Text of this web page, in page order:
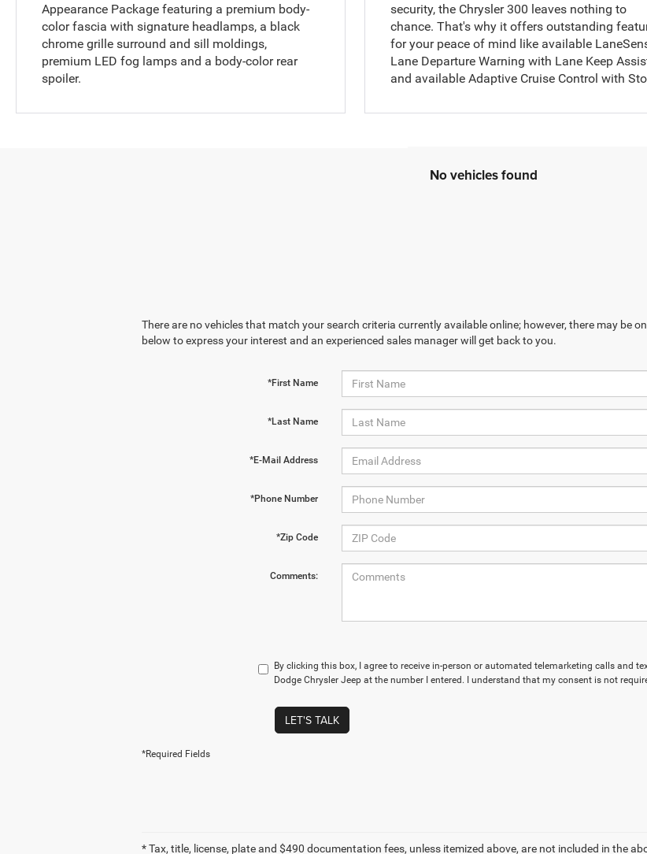
Appearance Package featuring a premium body-
color fascia with signature headlamps, a black
chrome grille surround and sill moldings,
premium LED fog lamps and a body-color rear
spoiler.
security, the Chrysler 300 leaves nothing to
chance. That's why it offers outstanding
for your peace of mind like available
Lane Departure Warning with Lane Keep
and available Adaptive Cruise Control with
No vehicles found
There are no vehicles that match your search criteria currently available online; however, there may be
below to express your interest and an experienced sales manager will get back to you.
*First Name
*Last Name
*E-Mail Address
*Phone Number
*Zip Code
Comments:
By clicking this box, I agree to receive in-person or automated telemarketing calls and
Dodge Chrysler Jeep at the number I entered. I understand that my consent is not
LET'S TALK
*Required Fields
* Tax, title, license, plate and $490 documentation fees, unless itemized above, are not included in the